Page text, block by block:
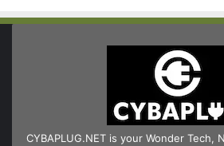
CYBAPLUG.NET is your Wonder Tech,